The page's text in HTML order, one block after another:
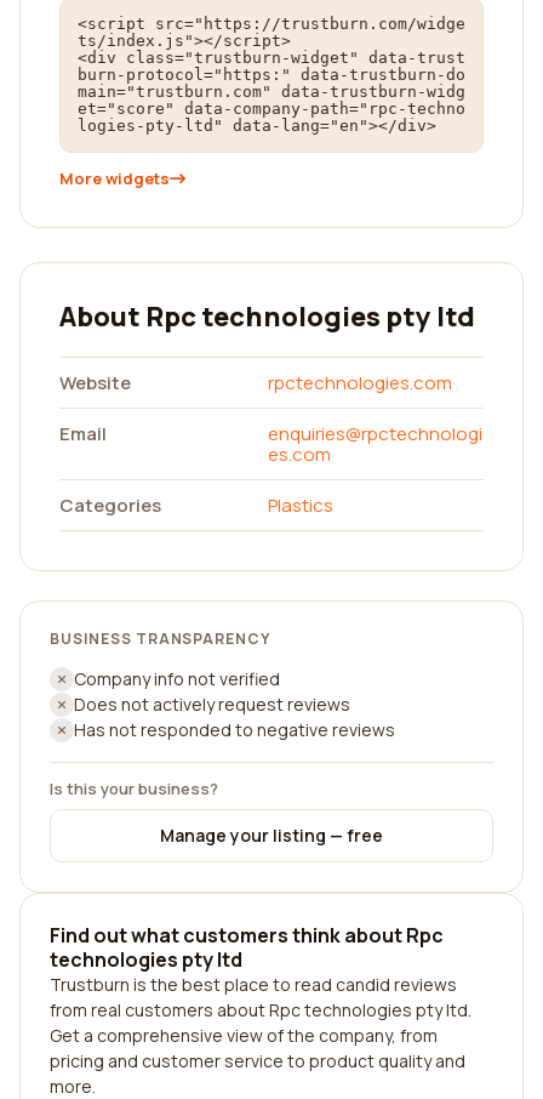
<script src="https://trustburn.com/widge
ts/index.js"></script>
<div class="trustburn-widget" data-trust
burn-protocol="https:" data-trustburn-do
main="trustburn.com" data-trustburn-widg
et="score" data-company-path="rpc-techno
logies-pty-ltd" data-lang="en"></div>
More widgets
About Rpc technologies pty ltd
Website
rpctechnologies.com
Email
enquiries@rpctechnologi
es.com
Categories
Plastics
BUSINESS TRANSPARENCY
Company info not verified
Does not actively request reviews
Has not responded to negative reviews
Is this your business?
Manage your listing — free
Find out what customers think about Rpc
technologies pty ltd
Trustburn is the best place to read candid reviews
from real customers about Rpc technologies pty ltd.
Get a comprehensive view of the company, from
pricing and customer service to product quality and
more.